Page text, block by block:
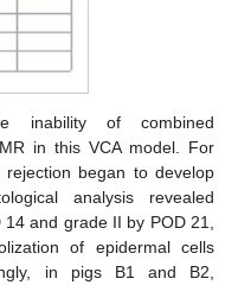
inability of combined
in this VCA model. For
began to develop
analysis revealed
and grade II by POD 21,
of epidermal cells
in pigs B1 and B2,